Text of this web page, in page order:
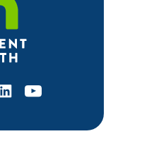
Youtube